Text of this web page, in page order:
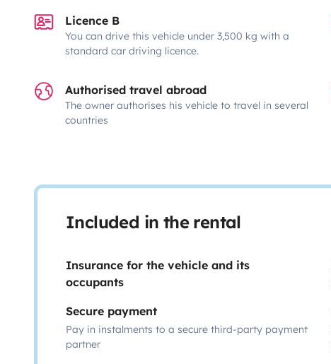
Licence B
You can drive this vehicle under 3,500 kg with a
standard car driving licence.
Authorised travel abroad
The owner authorises his vehicle to travel in several
countries
Included in the rental
Insurance for the vehicle and its
occupants
Secure payment
Pay in instalments to a secure third-party payment
partner